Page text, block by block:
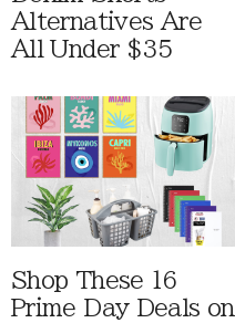
Alternatives Are
All Under $35
Shop These 16
Prime Day Deals on